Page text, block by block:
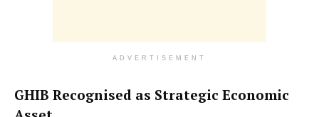
ADVERTISEMENT
GHIB Recognised as Strategic Economic